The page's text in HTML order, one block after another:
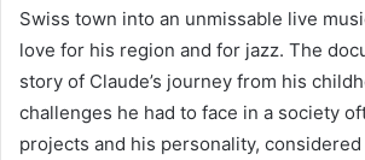
Swiss town into an unmissable live
love for his region and for jazz. The
story of Claude’s journey from his
challenges he had to face in a society
projects and his personality,